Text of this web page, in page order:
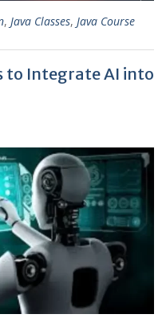
, Java Classes, Java Course
to Integrate AI into